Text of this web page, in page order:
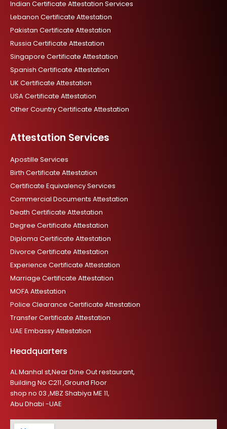
Indian Certificate Attestation Services
Lebanon Certificate Attestation
Pakistan Certificate Attestation
Russia Certificate Attestation
Singapore Certificate Attestation
Spanish Certificate Attestation
UK Certificate Attestation
USA Certificate Attestation
Other Country Certificate Attestation
Attestation Services
Apostille Services
Birth Certificate Attestation
Certificate Equivalency Services
Commercial Documents Attestation
Death Certificate Attestation
Degree Certificate Attestation
Diploma Certificate Attestation
Divorce Certificate Attestation
Experience Certificate Attestation
Marriage Certificate Attestation
MOFA Attestation
Police Clearance Certificate Attestation
Transfer Certificate Attestation
UAE Embassy Attestation
Headquarters
AL Manhal st,Near Dine Out restaurant,
Building No C211 ,Ground Floor
shop no 03 ,MBZ Shabiya ME 11,
Abu Dhabi -UAE